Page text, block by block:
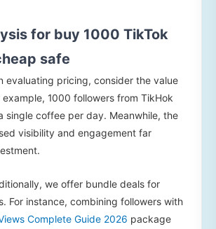
for buy 1000 TikTok
safe
evaluating pricing, consider the value
1000 followers from TikHok
single coffee per day. Meanwhile, the
visibility and engagement far
we offer bundle deals for
For instance, combining followers with
Complete Guide 2026 package